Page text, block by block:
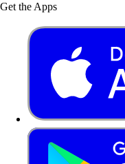
Get the Apps